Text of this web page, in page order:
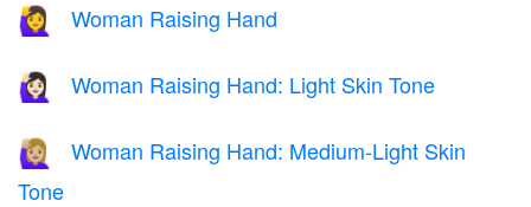
🙋‍♀️ Woman Raising Hand
🙋🏻‍♀️ Woman Raising Hand: Light Skin Tone
🙋🏼‍♀️
Woman Raising Hand: Medium-Light Skin
Tone